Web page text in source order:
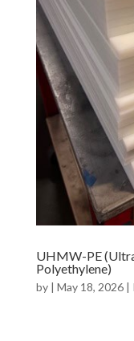
UHMW-PE
Polyethylene)
by | May 18, 2026|